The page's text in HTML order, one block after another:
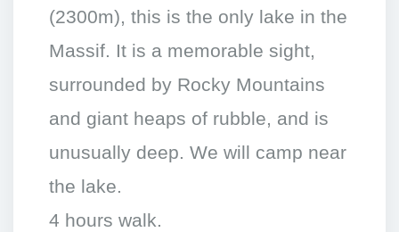
(2300m), this is the only lake in the
Massif. It is a memorable sight,
surrounded by Rocky Mountains
and giant heaps of rubble, and is
unusually deep. We will camp near
the lake.
4 hours walk.